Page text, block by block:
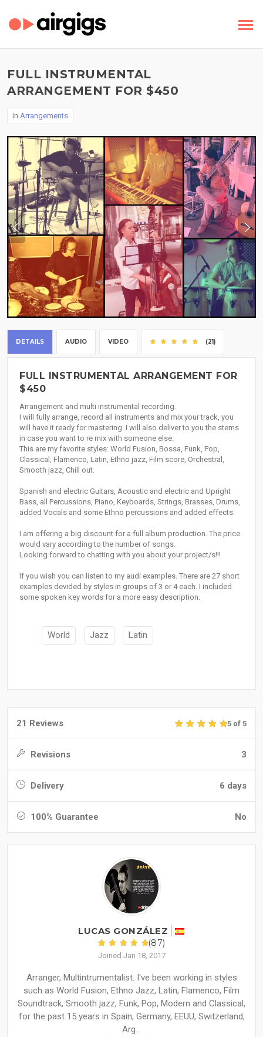
FULL INSTRUMENTAL
ARRANGEMENT FOR $450
In Arrangements
DETAILS AUDIO VIDEO (21)
FULL INSTRUMENTAL ARRANGEMENT FOR
$450
Arrangement and multi instrumental recording.
I will fully arrange, record all instruments and mix your track, you
will have it ready for mastering. I will also deliver to you the stems
in case you want to re mix with someone else.
This are my favorite styles: World Fusion, Bossa, Funk, Pop,
Classical, Flamenco, Latin, Ethno jazz, Film score, Orchestral,
Smooth jazz, Chill out.
Spanish and electric Guitars, Acoustic and electric and Upright
Bass, all Percussions, Piano, Keyboards, Strings, Brasses, Drums,
added Vocals and some Ethno percussions and added effects.
I am offering a big discount for a full album production. The price
would vary according to the number of songs.
Looking forward to chatting with you about your project/s!!!
If you wish you can listen to my audi examples. There are 27 short
examples devided by styles in groups of 3 or 4 each. I included
some spoken key words for a more easy description.
World Jazz Latin
21 Reviews 5 of 5
Revisions 3
Delivery 6 days
100% Guarantee No
LUCAS GONZÁLEZ
(87)
Joined Jan 18, 2017
Arranger, Multintrumentalist. I've been working in styles
such as World Fusion, Ethno Jazz, Latin, Flamenco, Film
Soundtrack, Smooth jazz, Funk, Pop, Modern and Classical,
for the past 15 years in Spain, Germany, EEUU, Switzerland,
Arg...